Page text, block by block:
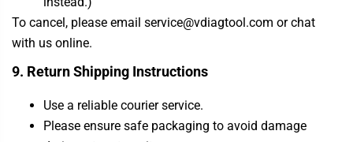
To cancel, please email service@vdiagtool.com or chat
with us online.
9. Return Shipping Instructions
Use a reliable courier service.
Please ensure safe packaging to avoid damage